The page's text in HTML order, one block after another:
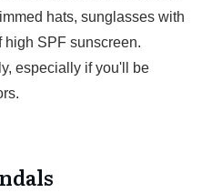
hats, sunglasses with
high SPF sunscreen.
especially if you'll be